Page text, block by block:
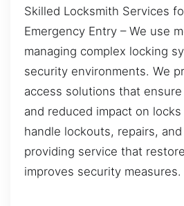
Skilled Locksmith Services
Emergency Entry – We use
managing complex locking
security environments. We
access solutions that
and reduced impact on
handle lockouts, repairs,
providing service that
improves security measures.